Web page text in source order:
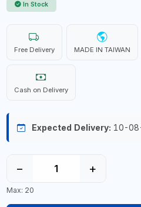
In Stock
Free Delivery MADE IN TAIWAN
Cash on Delivery
Expected Delivery: 10-
− +
Max: 20